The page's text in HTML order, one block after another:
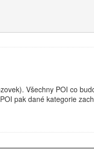
Všechny POI co
pak dané kategorie